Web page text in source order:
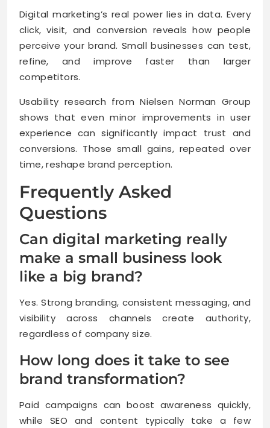
Digital marketing’s real power lies in data. Every
click, visit, and conversion reveals how people
perceive your brand. Small businesses can test,
refine, and improve faster than larger
competitors.
Usability research from Nielsen Norman Group
shows that even minor improvements in user
experience can significantly impact trust and
conversions. Those small gains, repeated over
time, reshape brand perception.
Frequently Asked
Questions
Can digital marketing really
make a small business look
like a big brand?
Yes. Strong branding, consistent messaging, and
visibility across channels create authority,
regardless of company size.
How long does it take to see
brand transformation?
Paid campaigns can boost awareness quickly,
while SEO and content typically take a few